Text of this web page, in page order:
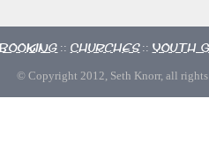
Booking :: Churches :: Youth
© Copyright 2012, Seth Knorr, all